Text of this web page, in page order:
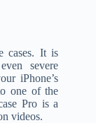
cases. It is
severe
iPhone’s
one of the
Pro is a
videos.